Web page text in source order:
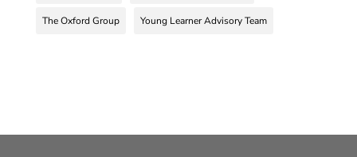
The Oxford Group Young Learner Advisory Team